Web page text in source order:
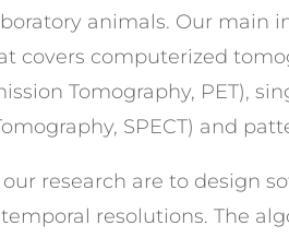
animals. Our main
covers computerized
Tomography, PET),
SPECT) and
our research are to design
resolutions. The